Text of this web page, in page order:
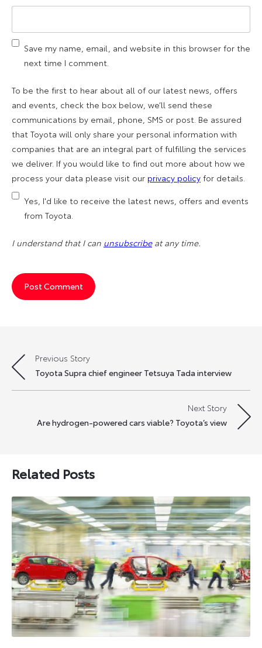
Save my name, email, and website in this browser for the
next time I comment.
To be the first to hear about all of our latest news, offers
and events, check the box below, we’ll send these
communications by email, phone, SMS or post. Be assured
that Toyota will only share your personal information with
companies that are an integral part of fulfilling the services
we deliver. If you would like to find out more about how we
process your data please visit our privacy policy for details.
Yes, I'd like to receive the latest news, offers and events
from Toyota.
I understand that I can unsubscribeat any time.
Post
navigation
Previous Story
Toyota Supra chief engineer Tetsuya Tada interview
Next Story
Are hydrogen-powered cars viable? Toyota’s view
Related Posts